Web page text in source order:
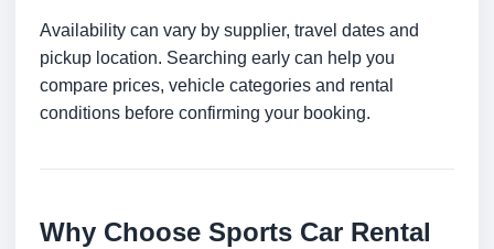
Availability can vary by supplier, travel dates and
pickup location. Searching early can help you
compare prices, vehicle categories and rental
conditions before confirming your booking.
Why Choose Sports Car Rental